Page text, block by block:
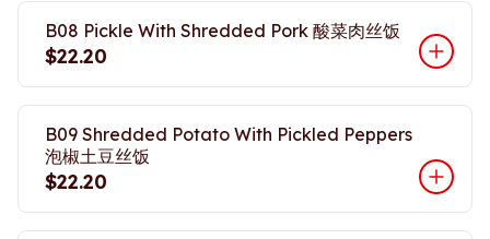
B08 Pickle With Shredded Pork 酸菜肉丝饭
$22.20
B09 Shredded Potato With Pickled Peppers
泡椒土豆丝饭
$22.20